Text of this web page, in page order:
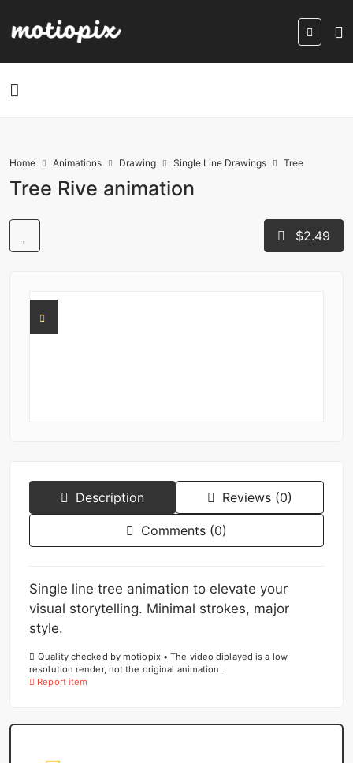
Home Animations Drawing Single Line Drawings Tree
Tree Rive animation
$2.49
Description Reviews (0)
Comments (0)
Single line tree animation to elevate your
visual storytelling. Minimal strokes, major
style.
Quality checked by motiopix • The video diplayed is a low
resolution render, not the original animation.
Report item